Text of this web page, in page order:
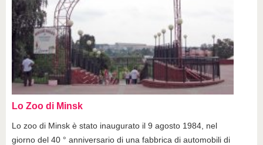
Lo Zoo di Minsk
Lo zoo di Minsk è stato inaugurato il 9 agosto 1984, nel
giorno del 40 ° anniversario di una fabbrica di automobili di